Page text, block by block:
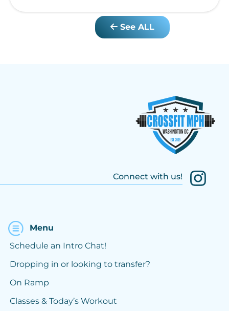
See ALL
Connect with us!
Menu
Schedule an Intro Chat!
Dropping in or looking to transfer?
On Ramp
Classes & Today’s Workout